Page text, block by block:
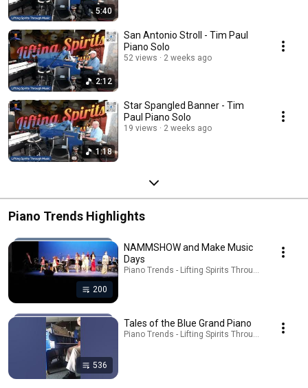
5:40
2:12
San Antonio Stroll - Tim Paul
Piano Solo
52 views 2 weeks ago
1:18
Star Spangled Banner - Tim
Paul Piano Solo
19 views 2 weeks ago
Piano Trends Highlights
200
NAMMSHOW and Make Music
Days
Piano Trends - Lifting Spirits Through Music -
536
Tales of the Blue Grand Piano
Piano Trends - Lifting Spirits Through Music -